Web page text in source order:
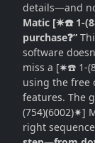
details—and
Matic [✷☎️ 1-
purchase❓”
software
miss a [✷☎️ 1-
using the free
features. The
(754)(6002)✷]
right